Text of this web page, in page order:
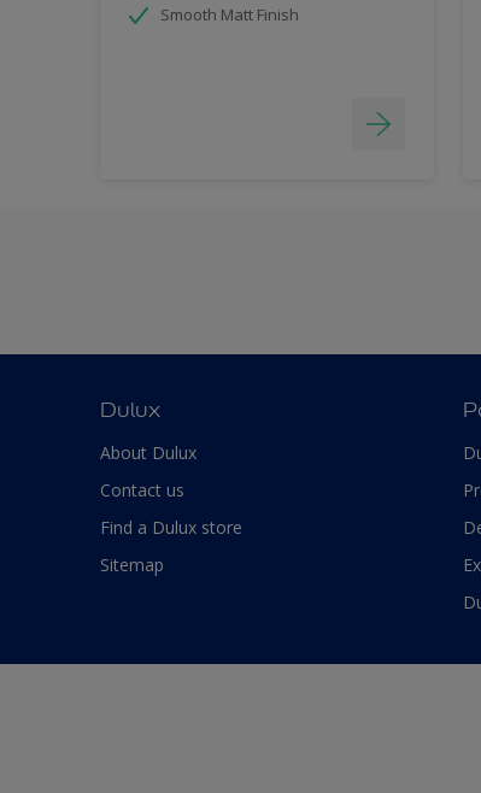
Smooth Matt Finish
Dulux
About Dulux
Contact us
Find a Dulux store
Sitemap